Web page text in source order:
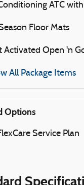
ATC
Floor Mats
Activated Open 'n
All Package Items
Options
Service Plan